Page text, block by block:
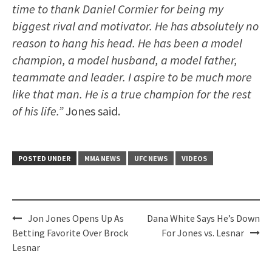
time to thank Daniel Cormier for being my
biggest rival and motivator. He has absolutely no
reason to hang his head. He has been a model
champion, a model husband, a model father,
teammate and leader. I aspire to be much more
like that man. He is a true champion for the rest
of his life.”Jones said.
POSTED UNDER MMA NEWS UFC NEWS VIDEOS
Post
navigation
Jon Jones Opens Up As
Betting Favorite Over Brock
Lesnar
Dana White Says He’s Down
For Jones vs. Lesnar